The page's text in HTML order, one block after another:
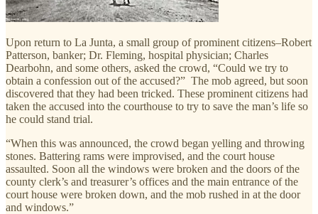
Upon return to La Junta, a small group of prominent citizens–Robert
Patterson, banker; Dr. Fleming, hospital physician; Charles
Dearbohn, and some others, asked the crowd, “Could we try to
obtain a confession out of the accused?” The mob agreed, but soon
discovered that they had been tricked. These prominent citizens had
taken the accused into the courthouse to try to save the man’s life so
he could stand trial.
“When this was announced, the crowd began yelling and throwing
stones. Battering rams were improvised, and the court house
assaulted. Soon all the windows were broken and the doors of the
county clerk’s and treasurer’s offices and the main entrance of the
court house were broken down, and the mob rushed in at the door
and windows.”